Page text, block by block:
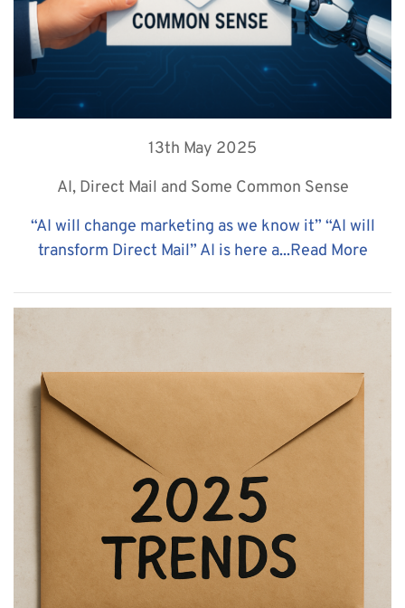
13th May 2025
AI, Direct Mail and Some Common Sense
“AI will change marketing as we know it” “AI will
transform Direct Mail” AI is here a...Read More